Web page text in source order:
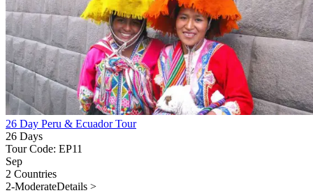
26 Day Peru & Ecuador Tour
26 Days
Tour Code: EP11
Sep
2 Countries
2-ModerateDetails >